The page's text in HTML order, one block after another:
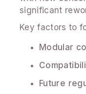
significant
Key factors to
Modular
Future